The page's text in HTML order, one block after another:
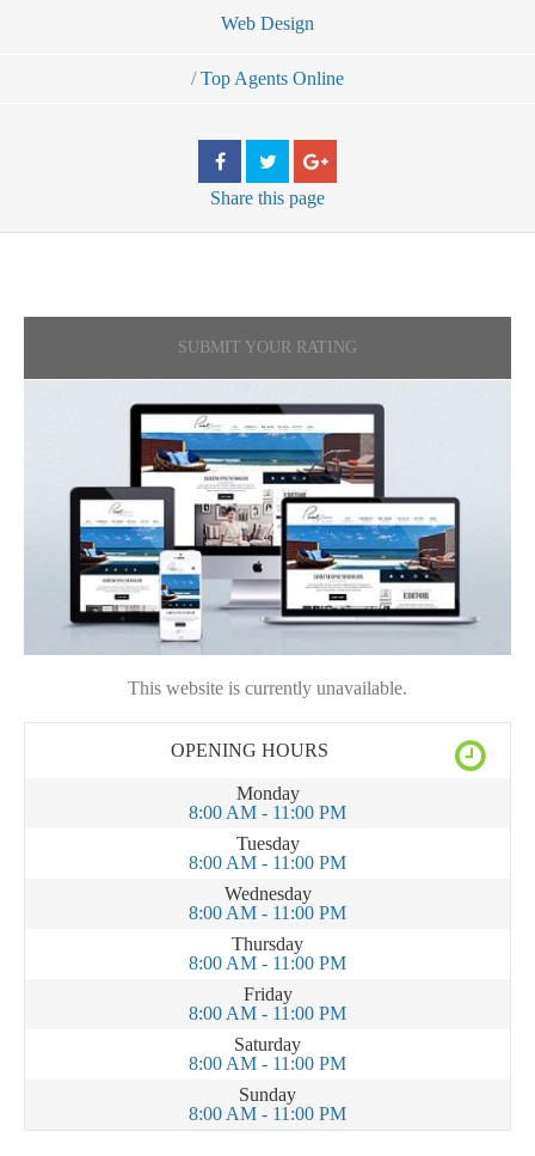
Web Design
/ Top Agents Online
Share this page
SUBMIT YOUR RATING
This website is currently unavailable.
OPENING HOURS
Monday
8:00 AM - 11:00 PM
Tuesday
8:00 AM - 11:00 PM
Wednesday
8:00 AM - 11:00 PM
Thursday
8:00 AM - 11:00 PM
Friday
8:00 AM - 11:00 PM
Saturday
8:00 AM - 11:00 PM
Sunday
8:00 AM - 11:00 PM